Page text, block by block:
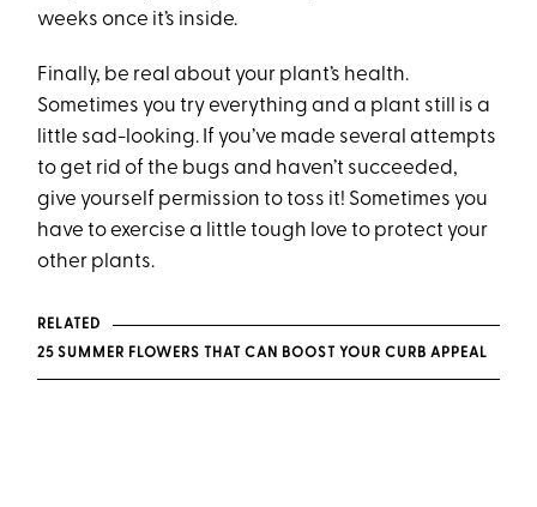
weeks once it’s inside.
Finally, be real about your plant’s health.
Sometimes you try everything and a plant still is a
little sad-looking. If you’ve made several attempts
to get rid of the bugs and haven’t succeeded,
give yourself permission to toss it! Sometimes you
have to exercise a little tough love to protect your
other plants.
RELATED
25 SUMMER FLOWERS THAT CAN BOOST YOUR CURB APPEAL